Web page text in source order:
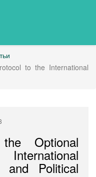
to the International
Optional
Political